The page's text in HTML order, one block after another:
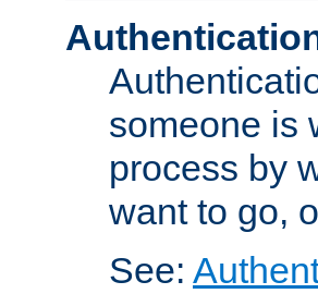
someone is
process by
want to go,
See: